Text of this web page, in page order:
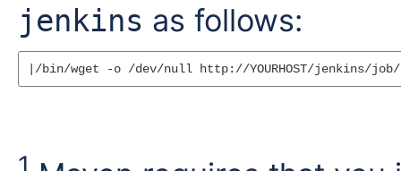
jenkins as follows: